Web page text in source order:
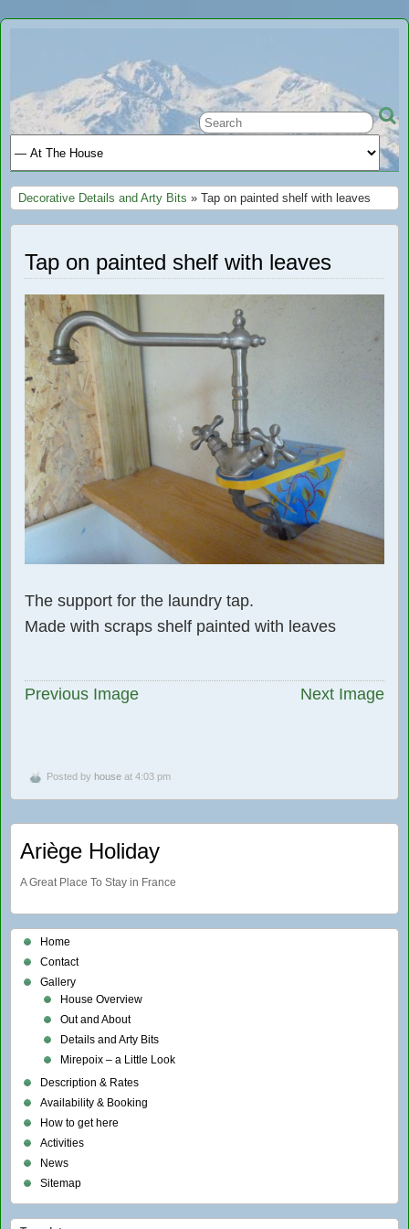
Ariège
Holiday
A GREAT PLACE TO STAY IN FRANCE
Decorative Details and Arty Bits » Tap on painted shelf with leaves
Tap on painted shelf with leaves
The support for the laundry tap.
Made with scraps shelf painted with leaves
Previous Image Next Image
Posted by house at 4:03 pm
Ariège Holiday
A Great Place To Stay in France
Home
Contact
Gallery
House Overview
Out and About
Details and Arty Bits
Mirepoix – a Little Look
Description & Rates
Availability & Booking
How to get here
Activities
News
Sitemap